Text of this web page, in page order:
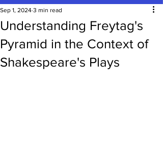
Understanding Freytag's
Pyramid in the Context of
Shakespeare's Plays
Sep 1, 2024 3 min read